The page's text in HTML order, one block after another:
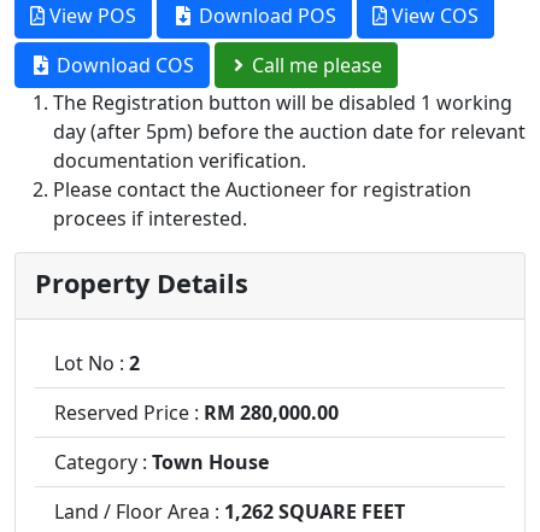
View POS Download POS
View COS
Download COS
Call me please
The Registration button will be disabled 1 working
day (after 5pm) before the auction date for relevant
documentation verification.
Please contact the Auctioneer for registration
procees if interested.
Property Details
Lot No : 2
Reserved Price : RM 280,000.00
Category : Town House
Land / Floor Area : 1,262 SQUARE FEET